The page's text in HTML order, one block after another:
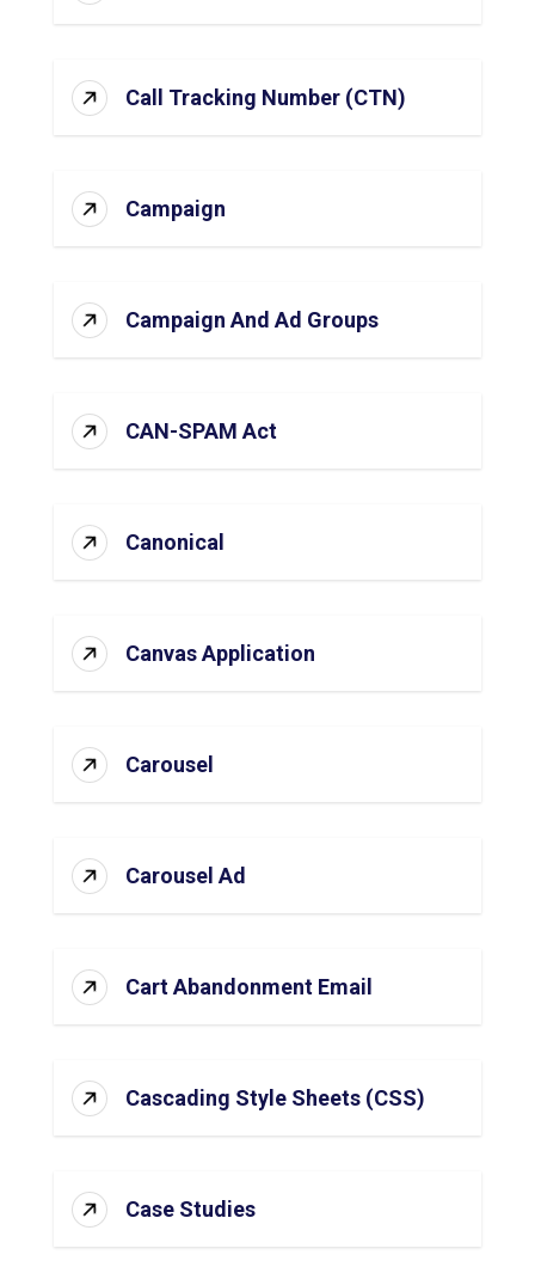
Call Tracking Number (CTN)
Campaign
Campaign And Ad Groups
CAN-SPAM Act
Canonical
Canvas Application
Carousel
Carousel Ad
Cart Abandonment Email
Cascading Style Sheets (CSS)
Case Studies